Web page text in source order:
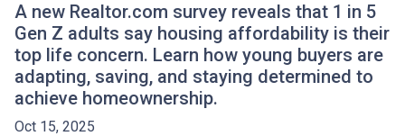
A new Realtor.com survey reveals that 1 in 5
Gen Z adults say housing affordability is their
top life concern. Learn how young buyers are
adapting, saving, and staying determined to
achieve homeownership.
Oct 15, 2025